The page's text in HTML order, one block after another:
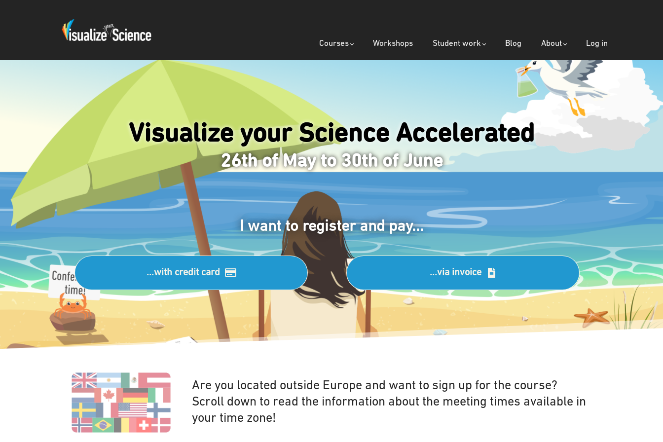
Courses Workshops Student work Blog About Log in
Visualize your Science Accelerated
26th of May to 30th of June
I want to register and pay...
...with credit card ...via invoice
Are you located outside Europe and want to sign up for the course?
Scroll down to read the information about the meeting times available in
your time zone!